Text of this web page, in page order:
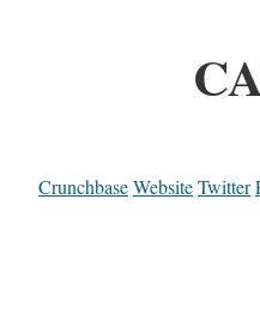
CrunchbaseWebsiteTwitter